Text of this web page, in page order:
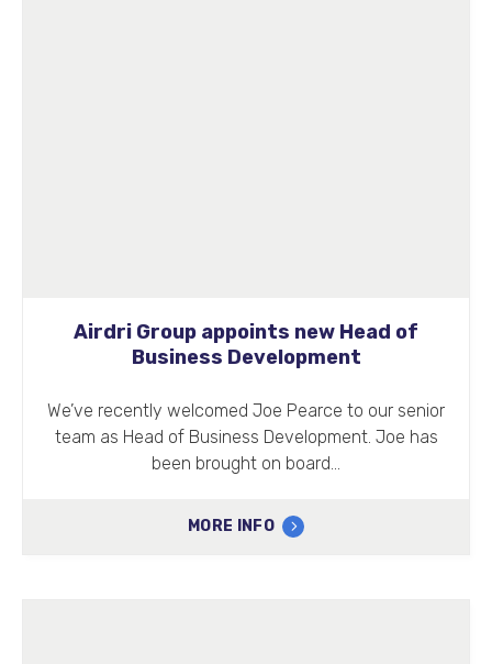
Airdri Group appoints new Head of
Business Development
We’ve recently welcomed Joe Pearce to our senior
team as Head of Business Development. Joe has
been brought on board…
MORE INFO